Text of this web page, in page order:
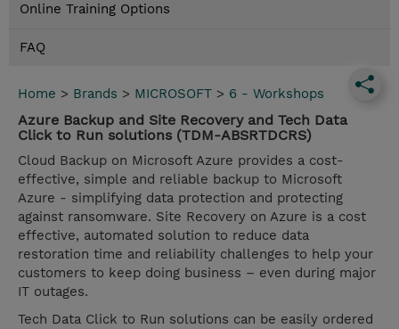
Online Training Options
FAQ
Home > Brands > MICROSOFT > 6 - Workshops
Azure Backup and Site Recovery and Tech Data
Click to Run solutions (TDM-ABSRTDCRS)
Cloud Backup on Microsoft Azure provides a cost-
effective, simple and reliable backup to Microsoft
Azure - simplifying data protection and protecting
against ransomware. Site Recovery on Azure is a cost
effective, automated solution to reduce data
restoration time and reliability challenges to help your
customers to keep doing business – even during major
IT outages.
Tech Data Click to Run solutions can be easily ordered